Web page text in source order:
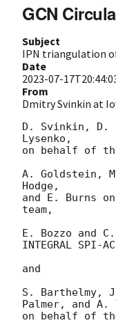
GCN
Subject
IPN triangulation
Date
2023-07-
From
Dmitry Svinkin at
D. Svinkin, D.
Lysenko,
on behalf of
A. Goldstein,
Hodge,
and E. Burns
team,
E. Bozzo and
INTEGRAL SPI-
and
S. Barthelmy,
Palmer, and A.
on behalf of